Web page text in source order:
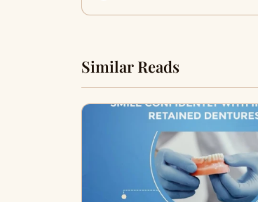
Similar Reads